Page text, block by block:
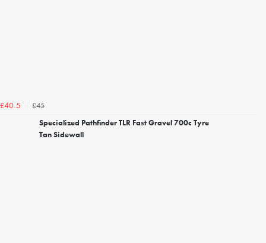
£40.5
£45
Specialized Pathfinder TLR Fast Gravel 700c Tyre
Tan Sidewall